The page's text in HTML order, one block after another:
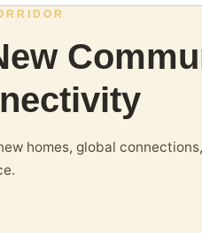
homes, global